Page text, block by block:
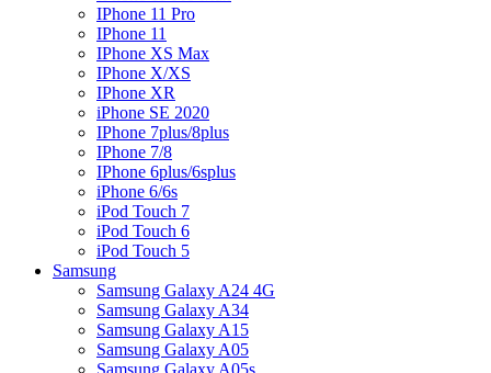
IPhone 11 Pro
IPhone 11
IPhone XS Max
IPhone X/XS
IPhone XR
iPhone SE 2020
IPhone 7plus/8plus
IPhone 7/8
IPhone 6plus/6splus
iPhone 6/6s
iPod Touch 7
iPod Touch 6
iPod Touch 5
Samsung
Samsung Galaxy A24 4G
Samsung Galaxy A34
Samsung Galaxy A15
Samsung Galaxy A05